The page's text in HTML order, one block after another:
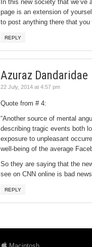
In this new society that
page is an extension of
to post anything there that
REPLY
Azuraz Dandaridae
22 July, 2014 at 4:57 pm
Quote from # 4:
“Another source of mental
describing tragic events both
exposure to unpleasant
well-being of the average
So they are saying that the
see on CNN online is bad
REPLY